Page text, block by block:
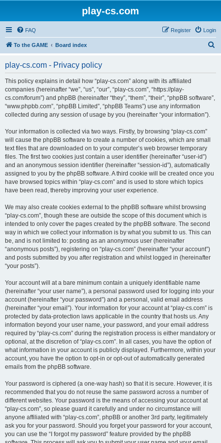
play-cs.com
FAQ Login
Register
To the GAME Board index
play-cs.com - Privacy policy
This policy explains in detail how “play-cs.com” along with its affiliated
companies (hereinafter “we”, “us”, “our”, “play-cs.com”, “https://play-
cs.com/forum”) and phpBB (hereinafter “they”, “them”, “their”, “phpBB software”,
“www.phpbb.com”, “phpBB Limited”, “phpBB Teams”) use any information
collected during any session of usage by you (hereinafter “your information”).
Your information is collected via two ways. Firstly, by browsing “play-cs.com”
will cause the phpBB software to create a number of cookies, which are small
text files that are downloaded on to your computer’s web browser temporary
files. The first two cookies just contain a user identifier (hereinafter “user-id”)
and an anonymous session identifier (hereinafter “session-id”), automatically
assigned to you by the phpBB software. A third cookie will be created once you
have browsed topics within “play-cs.com” and is used to store which topics
have been read, thereby improving your user experience.
We may also create cookies external to the phpBB software whilst browsing
“play-cs.com”, though these are outside the scope of this document which is
intended to only cover the pages created by the phpBB software. The second
way in which we collect your information is by what you submit to us. This can
be, and is not limited to: posting as an anonymous user (hereinafter
“anonymous posts”), registering on “play-cs.com” (hereinafter “your account”)
and posts submitted by you after registration and whilst logged in (hereinafter
“your posts”).
Your account will at a bare minimum contain a uniquely identifiable name
(hereinafter “your user name”), a personal password used for logging into your
account (hereinafter “your password”) and a personal, valid email address
(hereinafter “your email”). Your information for your account at “play-cs.com” is
protected by data-protection laws applicable in the country that hosts us. Any
information beyond your user name, your password, and your email address
required by “play-cs.com” during the registration process is either mandatory or
optional, at the discretion of “play-cs.com”. In all cases, you have the option of
what information in your account is publicly displayed. Furthermore, within your
account, you have the option to opt-in or opt-out of automatically generated
emails from the phpBB software.
Your password is ciphered (a one-way hash) so that it is secure. However, it is
recommended that you do not reuse the same password across a number of
different websites. Your password is the means of accessing your account at
“play-cs.com”, so please guard it carefully and under no circumstance will
anyone affiliated with “play-cs.com”, phpBB or another 3rd party, legitimately
ask you for your password. Should you forget your password for your account,
you can use the “I forgot my password” feature provided by the phpBB